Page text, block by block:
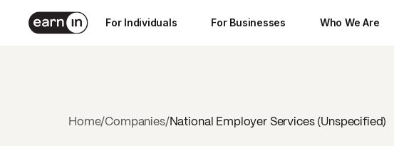
For Individuals For Businesses Who We Are
Home/Companies/National Employer Services (Unspecified)